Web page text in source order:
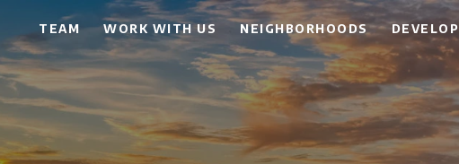
TEAM WORK WITH US NEIGHBORHOODS